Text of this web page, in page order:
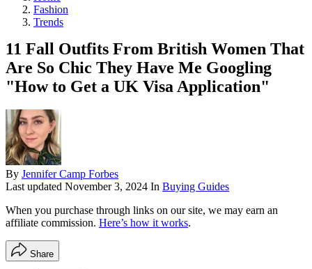
Fashion
Trends
11 Fall Outfits From British Women That
Are So Chic They Have Me Googling
"How to Get a UK Visa Application"
By Jennifer Camp Forbes
Last updated November 3, 2024 In Buying Guides
When you purchase through links on our site, we may earn an
affiliate commission. Here’s how it works.
Share